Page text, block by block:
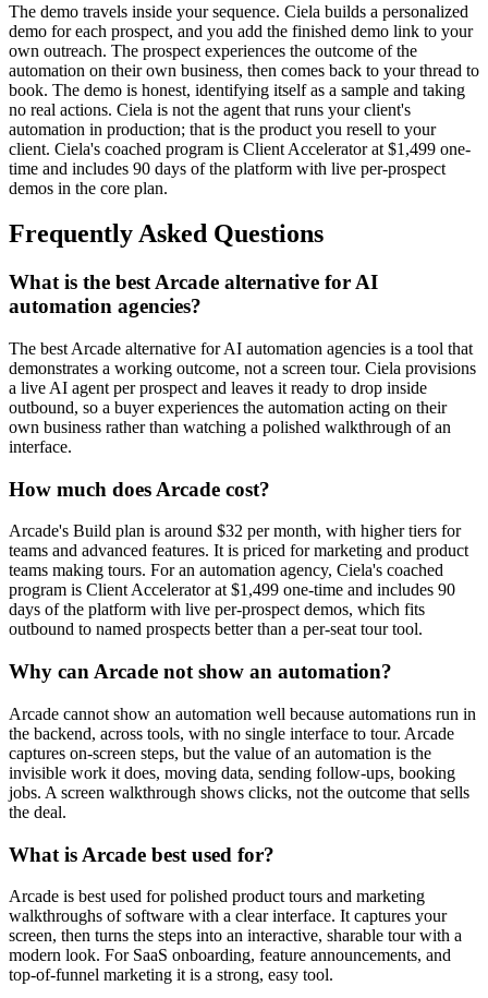
The demo travels inside your sequence. Ciela builds a personalized
demo for each prospect, and you add the finished demo link to your
own outreach. The prospect experiences the outcome of the
automation on their own business, then comes back to your thread to
book. The demo is honest, identifying itself as a sample and taking
no real actions. Ciela is not the agent that runs your client's
automation in production; that is the product you resell to your
client. Ciela's coached program is Client Accelerator at $1,499 one-
time and includes 90 days of the platform with live per-prospect
demos in the core plan.
Frequently Asked Questions
What is the best Arcade alternative for AI
automation agencies?
The best Arcade alternative for AI automation agencies is a tool that
demonstrates a working outcome, not a screen tour. Ciela provisions
a live AI agent per prospect and leaves it ready to drop inside
outbound, so a buyer experiences the automation acting on their
own business rather than watching a polished walkthrough of an
interface.
How much does Arcade cost?
Arcade's Build plan is around $32 per month, with higher tiers for
teams and advanced features. It is priced for marketing and product
teams making tours. For an automation agency, Ciela's coached
program is Client Accelerator at $1,499 one-time and includes 90
days of the platform with live per-prospect demos, which fits
outbound to named prospects better than a per-seat tour tool.
Why can Arcade not show an automation?
Arcade cannot show an automation well because automations run in
the backend, across tools, with no single interface to tour. Arcade
captures on-screen steps, but the value of an automation is the
invisible work it does, moving data, sending follow-ups, booking
jobs. A screen walkthrough shows clicks, not the outcome that sells
the deal.
What is Arcade best used for?
Arcade is best used for polished product tours and marketing
walkthroughs of software with a clear interface. It captures your
screen, then turns the steps into an interactive, sharable tour with a
modern look. For SaaS onboarding, feature announcements, and
top-of-funnel marketing it is a strong, easy tool.